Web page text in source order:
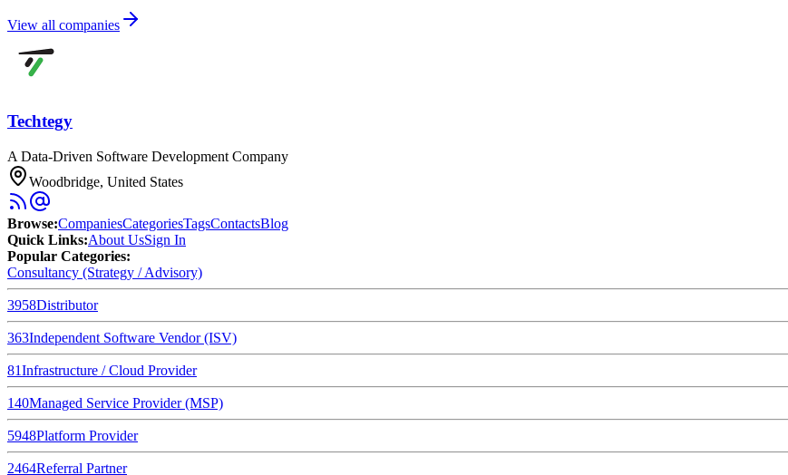
View all companies
Techtegy
A Data-Driven Software Development Company
Woodbridge, United States
Browse:CompaniesCategoriesTagsContactsBlog
Quick Links:About UsSign In
Popular Categories:
Consultancy (Strategy / Advisory)
3958Distributor
363Independent Software Vendor (ISV)
81Infrastructure / Cloud Provider
140Managed Service Provider (MSP)
5948Platform Provider
2464Referral Partner